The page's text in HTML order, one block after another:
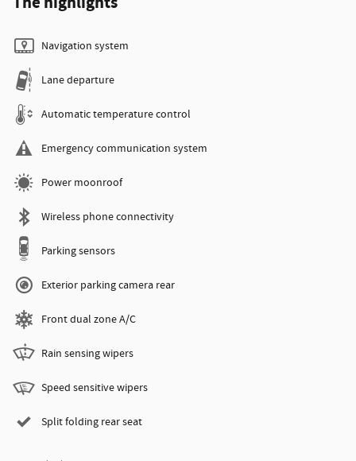
Navigation system
Lane departure
Automatic temperature control
Emergency communication system
Power moonroof
Wireless phone connectivity
Parking sensors
Exterior parking camera rear
Front dual zone A/C
Rain sensing wipers
Speed sensitive wipers
Split folding rear seat